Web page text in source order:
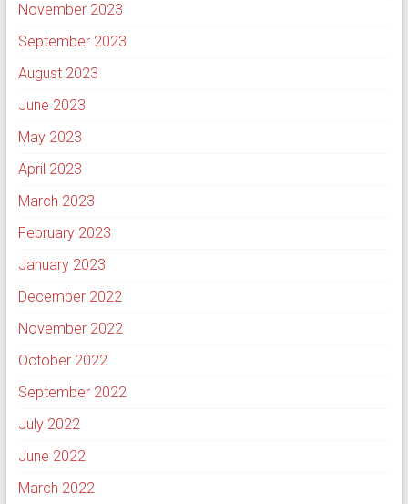
November 2023
September 2023
August 2023
June 2023
May 2023
April 2023
March 2023
February 2023
January 2023
December 2022
November 2022
October 2022
September 2022
July 2022
June 2022
March 2022